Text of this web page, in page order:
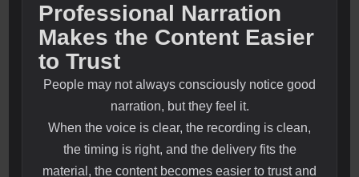
Professional Narration
Makes the Content Easier
to Trust
People may not always consciously notice good
narration, but they feel it.
When the voice is clear, the recording is clean,
the timing is right, and the delivery fits the
material, the content becomes easier to trust and